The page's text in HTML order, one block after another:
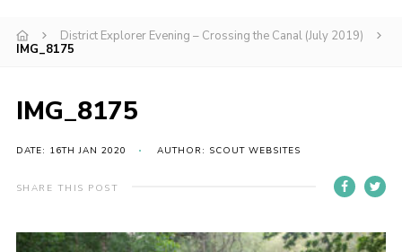
Join
Events
Cookies
District Explorer Evening – Crossing the Canal (July 2019)
IMG_8175
IMG_8175
DATE: 16TH JAN 2020 AUTHOR: SCOUT WEBSITES
SHARE THIS POST